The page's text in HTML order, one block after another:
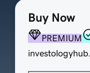
Buy Now
PREMIUM